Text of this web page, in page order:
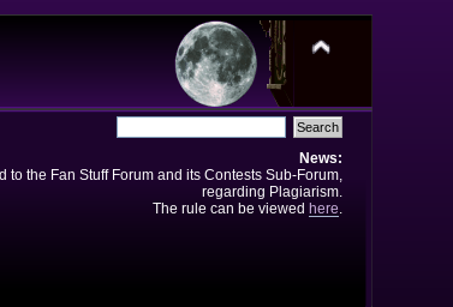
News:
the Fan Stuff Forum and its Contests Sub-Forum,
regarding Plagiarism.
The rule can be viewed here